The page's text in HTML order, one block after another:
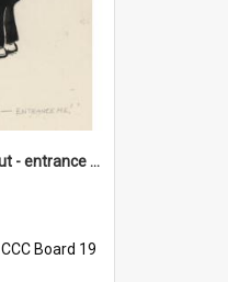
'Come on Olga Korbut - entrance me!'
CCC Board 19